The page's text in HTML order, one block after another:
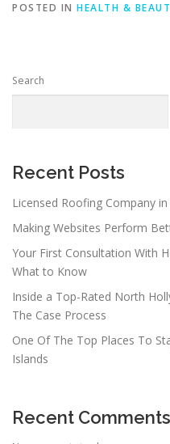
POSTED IN HEALTH &
Search
Recent Posts
Licensed Roofing Company
Making Websites Perform
Your First Consultation With
What to Know
Inside a Top-Rated North
The Case Process
One Of The Top Places To
Islands
Recent Comments